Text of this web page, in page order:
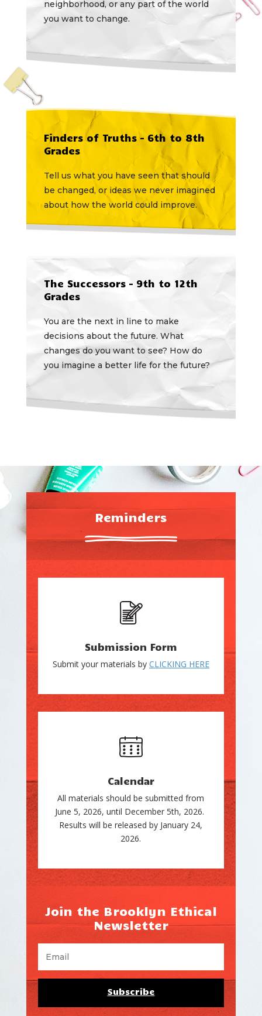
neighborhood, or any part of the world
you want to change.
Finders of Truths – 6th to 8th
Grades
Tell us what you have seen that should
be changed, or ideas we never imagined
about how the world could improve.
The Successors – 9th to 12th
Grades
You are the next in line to make
decisions about the future. What
changes do you want to see? How do
you imagine a better life for the future?
Reminders
Submission Form
Submit your materials by CLICKING HERE
Calendar
All materials should be submitted from
June 5, 2026, until December 5th, 2026.
Results will be released by January 24,
2026.
Join the Brooklyn Ethical
Newsletter
Subscribe